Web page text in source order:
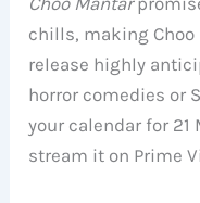
chills, making Choo
release highly
horror comedies or
your calendar for
stream it on Prime